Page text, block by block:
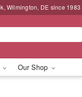
Wilmington, DE since 1983
Our Shop